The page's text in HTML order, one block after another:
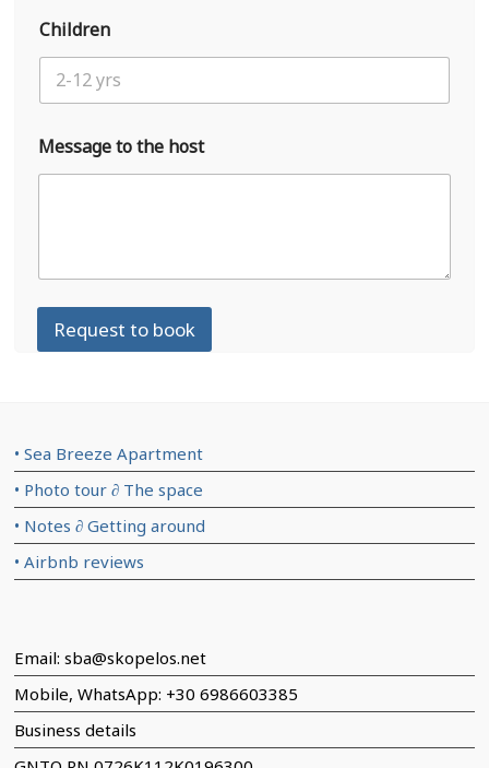
a
m
e
Children
Message to the host
Request to book
• Sea Breeze Apartment
• Photo tour ∂ The space
• Notes ∂ Getting around
• Airbnb reviews
Email: sba@skopelos.net
Mobile, WhatsApp: +30 6986603385
Business details